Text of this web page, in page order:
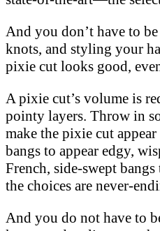
And you don’t have to
knots, and styling your
pixie cut looks good,
A pixie cut’s volume is
pointy layers. Throw in
make the pixie cut
bangs to appear edgy,
French, side-swept
the choices are never-
And you do not have to